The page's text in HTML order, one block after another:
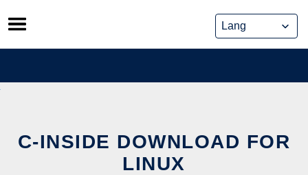
Skip
to
content
C-INSIDE DOWNLOAD FOR
LINUX